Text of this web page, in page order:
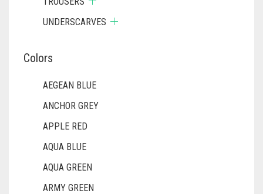
UNDERSCARVES
Colors
AEGEAN BLUE
ANCHOR GREY
APPLE RED
AQUA BLUE
AQUA GREEN
ARMY GREEN